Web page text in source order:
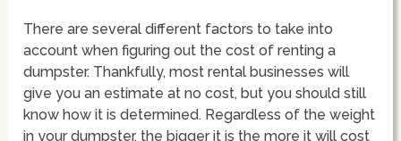
There are several different factors to take into
account when figuring out the cost of renting a
dumpster. Thankfully, most rental businesses will
give you an estimate at no cost, but you should still
know how it is determined. Regardless of the weight
in your dumpster, the bigger it is the more it will cost